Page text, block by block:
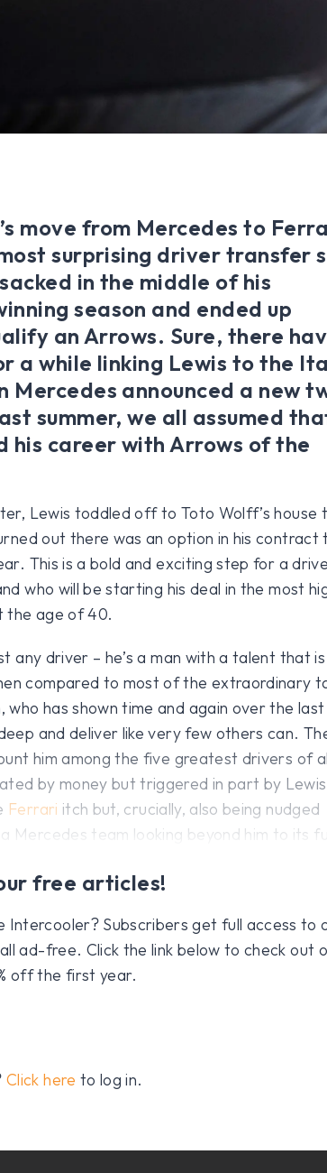
move from Mercedes to
surprising driver transfer
in the middle of his
season and ended up
an Arrows. Sure, there
a while linking Lewis to the
Mercedes announced a new
summer, we all assumed
his career with Arrows of the
Lewis toddled off to Toto Wolff’s house
out there was an option in his contract
This is a bold and exciting step for a
who will be starting his deal in the most
the age of 40.
any driver – he’s a man with a talent that is
compared to most of the extraordinary
who has shown time and again over the last
and deliver like very few others can.
him among the five greatest drivers of
by money but triggered in part by Lewis
Ferrari itch but, crucially, also being nudged
Mercedes team looking beyond him to its
free articles!
Intercooler? Subscribers get full access to
ad-free. Click the link below to check
off the first year.
Click here to log in.